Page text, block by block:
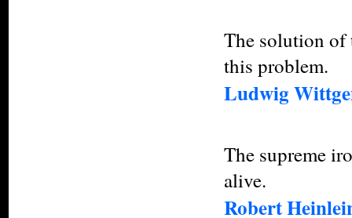
The solution of
this problem.
Ludwig
The supreme
alive.
Robert